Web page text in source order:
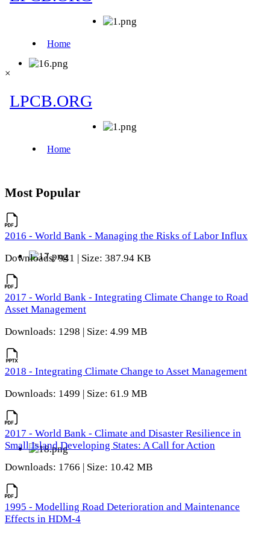
×
Most Popular
2016 - World Bank - Managing the Risks of Labor Influx
Downloads: 941 | Size: 387.94 KB
2017 - World Bank - Integrating Climate Change to Road
Asset Management
Downloads: 1298 | Size: 4.99 MB
2018 - Integrating Climate Change to Asset Management
Downloads: 1499 | Size: 61.9 MB
2017 - World Bank - Climate and Disaster Resilience in
Small Island Developing States: A Call for Action
Downloads: 1766 | Size: 10.42 MB
1995 - Modelling Road Deterioration and Maintenance
Effects in HDM-4